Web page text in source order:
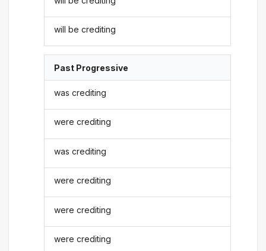
will be crediting
Past Progressive
was crediting
were crediting
was crediting
were crediting
were crediting
were crediting